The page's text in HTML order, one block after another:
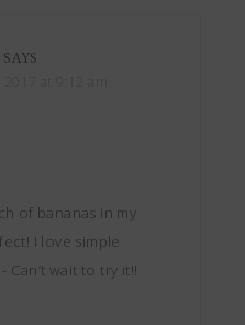
SAYS
of bananas in my
I love simple
wait to try it!!